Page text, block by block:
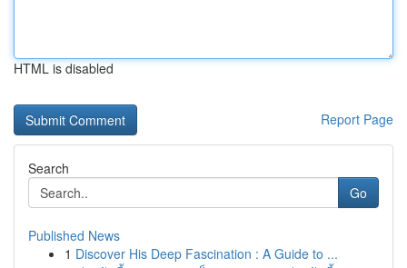
HTML is disabled
Report Page
Search
Go
Published News
1 Discover His Deep Fascination : A Guide to ...